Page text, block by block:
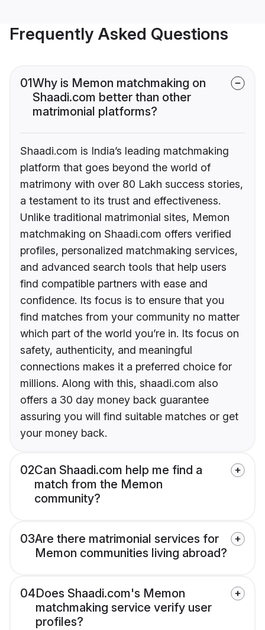
Frequently Asked Questions
01Why is Memon matchmaking on
Shaadi.com better than other
matrimonial platforms?
Shaadi.com is India’s leading matchmaking
platform that goes beyond the world of
matrimony with over 80 Lakh success stories,
a testament to its trust and effectiveness.
Unlike traditional matrimonial sites, Memon
matchmaking on Shaadi.com offers verified
profiles, personalized matchmaking services,
and advanced search tools that help users
find compatible partners with ease and
confidence. Its focus is to ensure that you
find matches from your community no matter
which part of the world you’re in. Its focus on
safety, authenticity, and meaningful
connections makes it a preferred choice for
millions. Along with this, shaadi.com also
offers a 30 day money back guarantee
assuring you will find suitable matches or get
your money back.
02Can Shaadi.com help me find a
match from the Memon
community?
03Are there matrimonial services for
Memon communities living abroad?
04Does Shaadi.com's Memon
matchmaking service verify user
profiles?